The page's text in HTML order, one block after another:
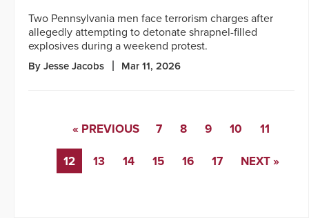
Two Pennsylvania men face terrorism charges after
allegedly attempting to detonate shrapnel-filled
explosives during a weekend protest.
By Jesse Jacobs Mar 11, 2026
« PREVIOUS 7 8 9 10 11
12 13 14 15 16 17 NEXT »